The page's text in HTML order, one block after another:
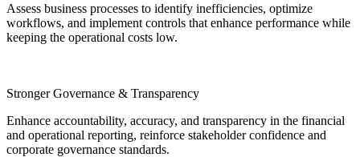
Assess business processes to identify inefficiencies, optimize
workflows, and implement controls that enhance performance while
keeping the operational costs low.
Stronger Governance & Transparency
Enhance accountability, accuracy, and transparency in the financial
and operational reporting, reinforce stakeholder confidence and
corporate governance standards.